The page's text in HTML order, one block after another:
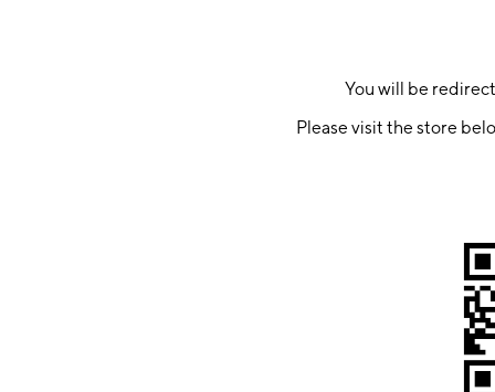
You will be
Please visit the store